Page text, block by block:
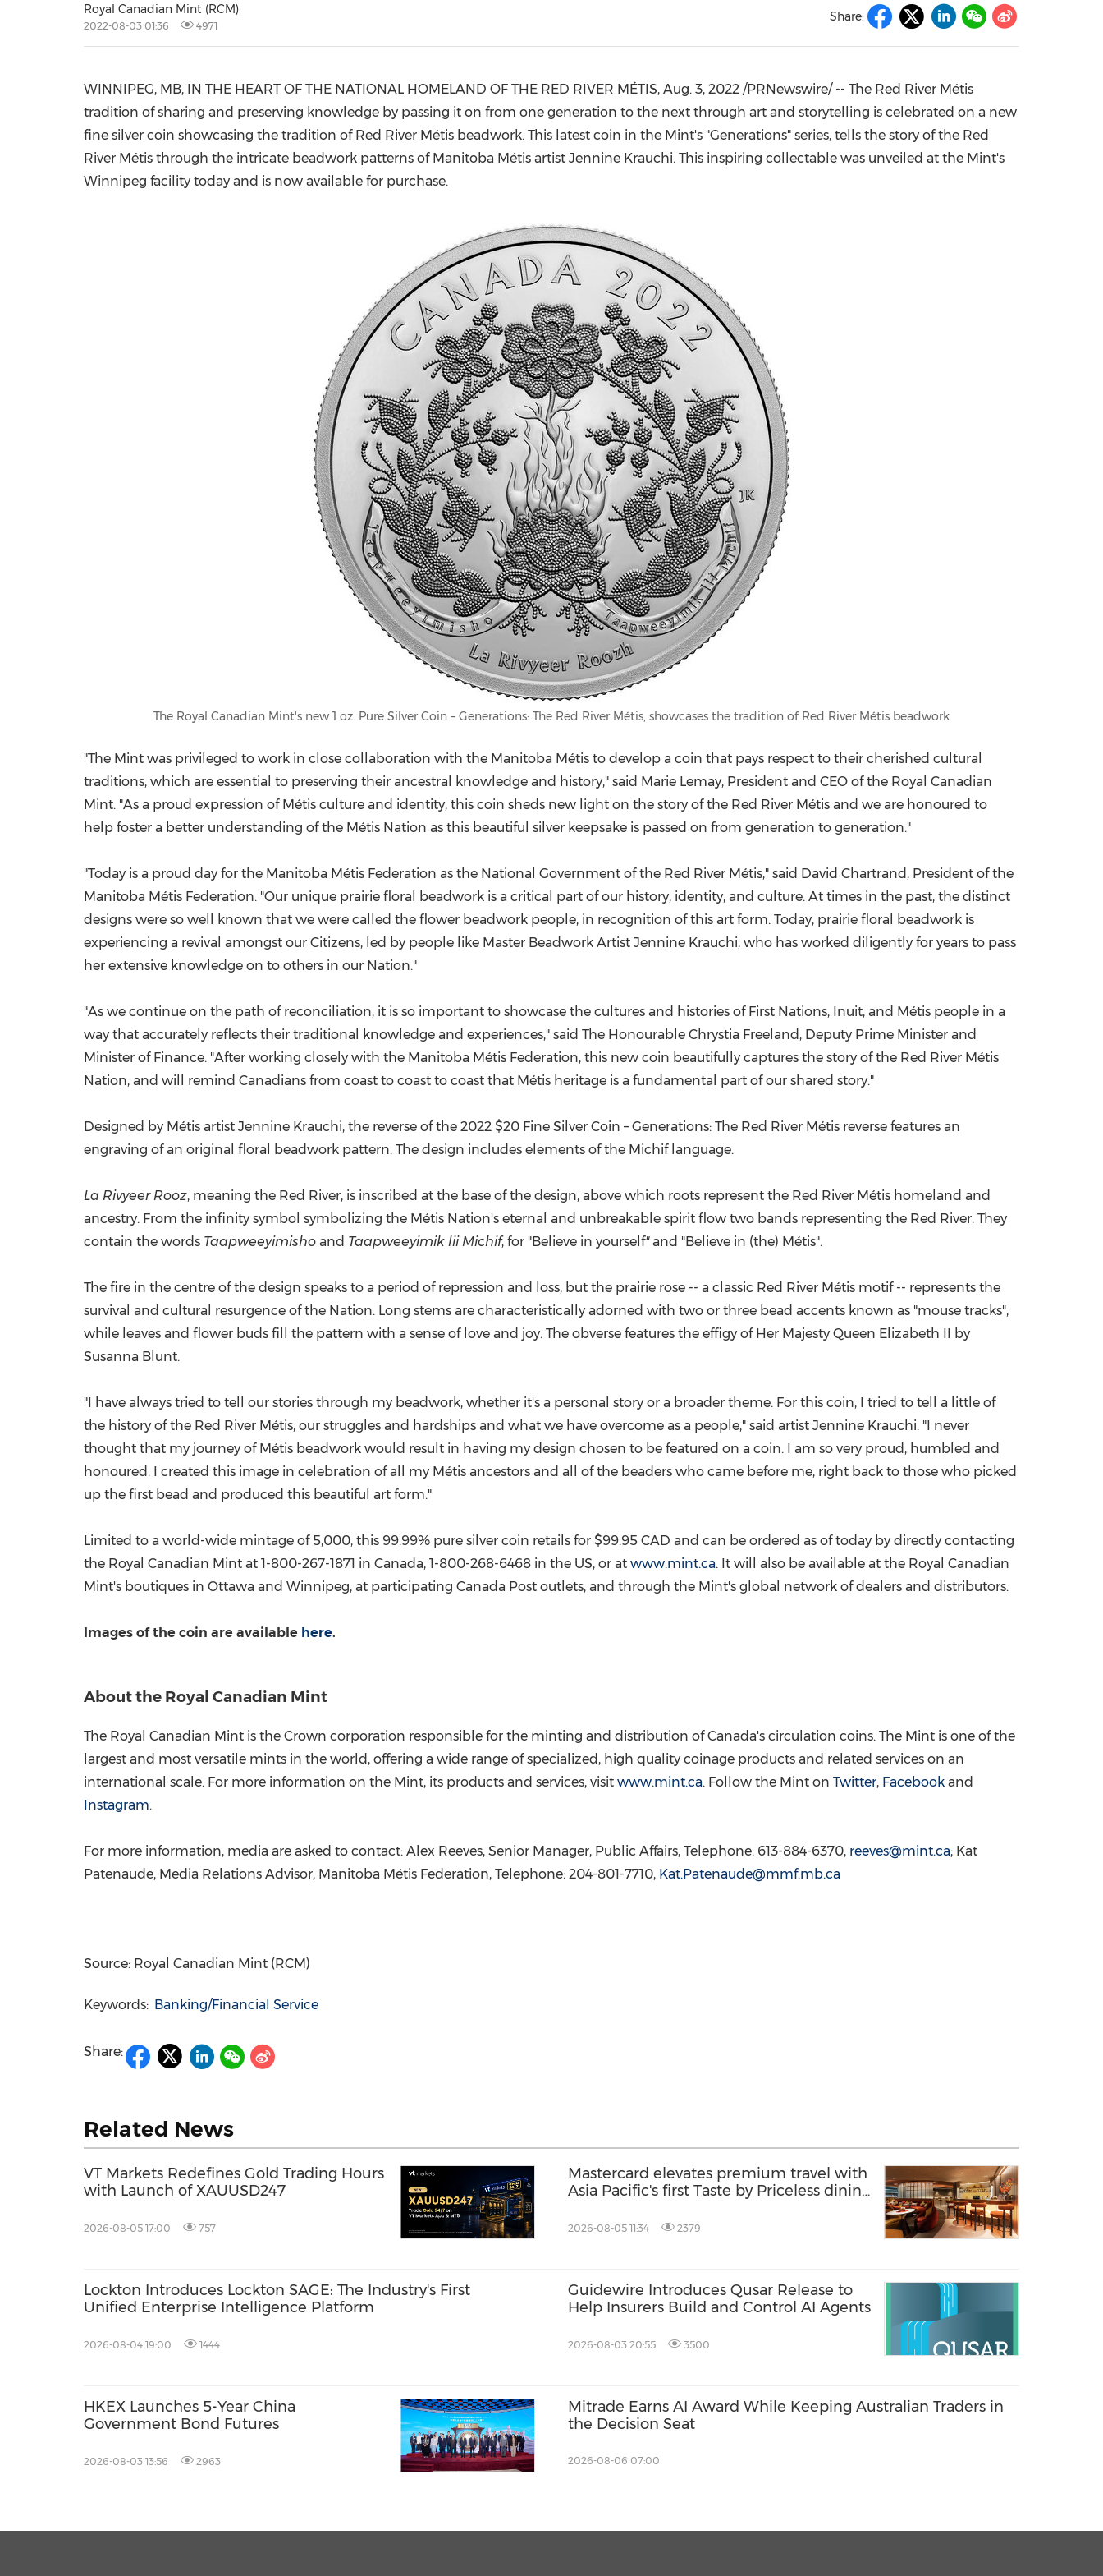
China International Import Expo
Royal Canadian Mint (RCM)
2022-08-03 01:36 4971
Share:
WINNIPEG, MB, IN THE HEART OF THE NATIONAL HOMELAND OF THE RED RIVER MÉTIS, Aug. 3, 2022 /PRNewswire/ -- The Red River Métis
tradition of sharing and preserving knowledge by passing it on from one generation to the next through art and storytelling is celebrated on a new
fine silver coin showcasing the tradition of Red River Métis beadwork. This latest coin in the Mint's "Generations" series, tells the story of the Red
River Métis through the intricate beadwork patterns of Manitoba Métis artist Jennine Krauchi. This inspiring collectable was unveiled at the Mint's
Winnipeg facility today and is now available for purchase.
The Royal Canadian Mint's new 1 oz. Pure Silver Coin – Generations: The Red River Métis, showcases the tradition of Red River Métis beadwork
"The Mint was privileged to work in close collaboration with the Manitoba Métis to develop a coin that pays respect to their cherished cultural
traditions, which are essential to preserving their ancestral knowledge and history," said Marie Lemay, President and CEO of the Royal Canadian
Mint. "As a proud expression of Métis culture and identity, this coin sheds new light on the story of the Red River Métis and we are honoured to
help foster a better understanding of the Métis Nation as this beautiful silver keepsake is passed on from generation to generation."
"Today is a proud day for the Manitoba Métis Federation as the National Government of the Red River Métis," said David Chartrand , President of the
Manitoba Métis Federation. "Our unique prairie floral beadwork is a critical part of our history, identity, and culture. At times in the past, the distinct
designs were so well known that we were called the flower beadwork people, in recognition of this art form. Today, prairie floral beadwork is
experiencing a revival amongst our Citizens, led by people like Master Beadwork Artist Jennine Krauchi, who has worked diligently for years to pass
her extensive knowledge on to others in our Nation."
"As we continue on the path of reconciliation, it is so important to showcase the cultures and histories of First Nations, Inuit, and Métis people in a
way that accurately reflects their traditional knowledge and experiences," said The Honourable Chrystia Freeland, Deputy Prime Minister and
Minister of Finance. "After working closely with the Manitoba Métis Federation, this new coin beautifully captures the story of the Red River Métis
Nation, and will remind Canadians from coast to coast to coast that Métis heritage is a fundamental part of our shared story."
Designed by Métis artist Jennine Krauchi, the reverse of the 2022 $20 Fine Silver Coin – Generations: The Red River Métis reverse features an
engraving of an original floral beadwork pattern. The design includes elements of the Michif language.
La Rivyeer Rooz, meaning the Red River, is inscribed at the base of the design, above which roots represent the Red River Métis homeland and
ancestry. From the infinity symbol symbolizing the Métis Nation's eternal and unbreakable spirit flow two bands representing the Red River. They
contain the words Taapweeyimisho and Taapweeyimik lii Michif, for "Believe in yourself"and "Believe in (the) Métis".
The fire in the centre of the design speaks to a period of repression and loss, but the prairie rose -- a classic Red River Métis motif -- represents the
survival and cultural resurgence of the Nation. Long stems are characteristically adorned with two or three bead accents known as "mouse tracks",
while leaves and flower buds fill the pattern with a sense of love and joy. The obverse features the effigy of Her Majesty Queen Elizabeth II by
Susanna Blunt.
"I have always tried to tell our stories through my beadwork, whether it's a personal story or a broader theme. For this coin, I tried to tell a little of
the history of the Red River Métis, our struggles and hardships and what we have overcome as a people," said artist Jennine Krauchi. "I never
thought that my journey of Métis beadwork would result in having my design chosen to be featured on a coin. I am so very proud, humbled and
honoured. I created this image in celebration of all my Métis ancestors and all of the beaders who came before me, right back to those who picked
up the first bead and produced this beautiful art form."
Limited to a world-wide mintage of 5,000, this 99.99% pure silver coin retails for $99.95 CAD and can be ordered as of today by directly contacting
the Royal Canadian Mint at 1-800-267-1871 in Canada, 1-800-268-6468 in the US, or at www.mint.ca. It will also be available at the Royal Canadian
Mint's boutiques in Ottawa and Winnipeg, at participating Canada Post outlets, and through the Mint's global network of dealers and distributors.
Images of the coin are available here.
About the Royal Canadian Mint
The Royal Canadian Mint is the Crown corporation responsible for the minting and distribution ofCanada's circulation coins. The Mint is one of the
largest and most versatile mints in the world, offering a wide range of specialized, high quality coinage products and related services on an
international scale. For more information on the Mint, its products and services, visit www.mint.ca. Follow the Mint on Twitter, Facebook and
Instagram.
For more information, media are asked to contact: Alex Reeves, Senior Manager, Public Affairs, Telephone: 613-884-6370, reeves@mint.ca; Kat
Patenaude, Media Relations Advisor, Manitoba Métis Federation, Telephone: 204-801-7710, Kat.Patenaude@mmf.mb.ca
Source: Royal Canadian Mint (RCM)
Keywords: Banking/Financial Service
Share:
Related News
VT Markets Redefines Gold Trading Hours
with Launch of XAUUSD247
2026-08-05 17:00 757
Mastercard elevates premium travel with
Asia Pacific's first Taste by Priceless dining
2026-08-05 11:34 2379
Lockton Introduces Lockton SAGE: The Industry's First
Unified Enterprise Intelligence Platform
2026-08-04 19:00 1444
Guidewire Introduces Qusar Release to
Help Insurers Build and Control AI Agents
2026-08-03 20:55 3500
HKEX Launches 5-Year China
Government Bond Futures
2026-08-03 13:56 2963
Mitrade Earns AI Award While Keeping Australian Traders in
the Decision Seat
2026-08-06 07:00